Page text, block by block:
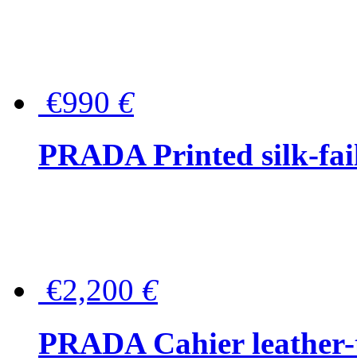
€990 €
PRADA Printed silk-
€2,200 €
PRADA Cahier